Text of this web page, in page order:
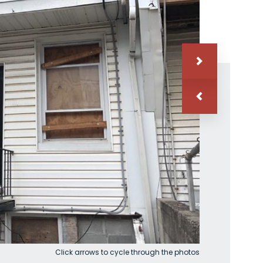
Click arrows to cycle through the photos